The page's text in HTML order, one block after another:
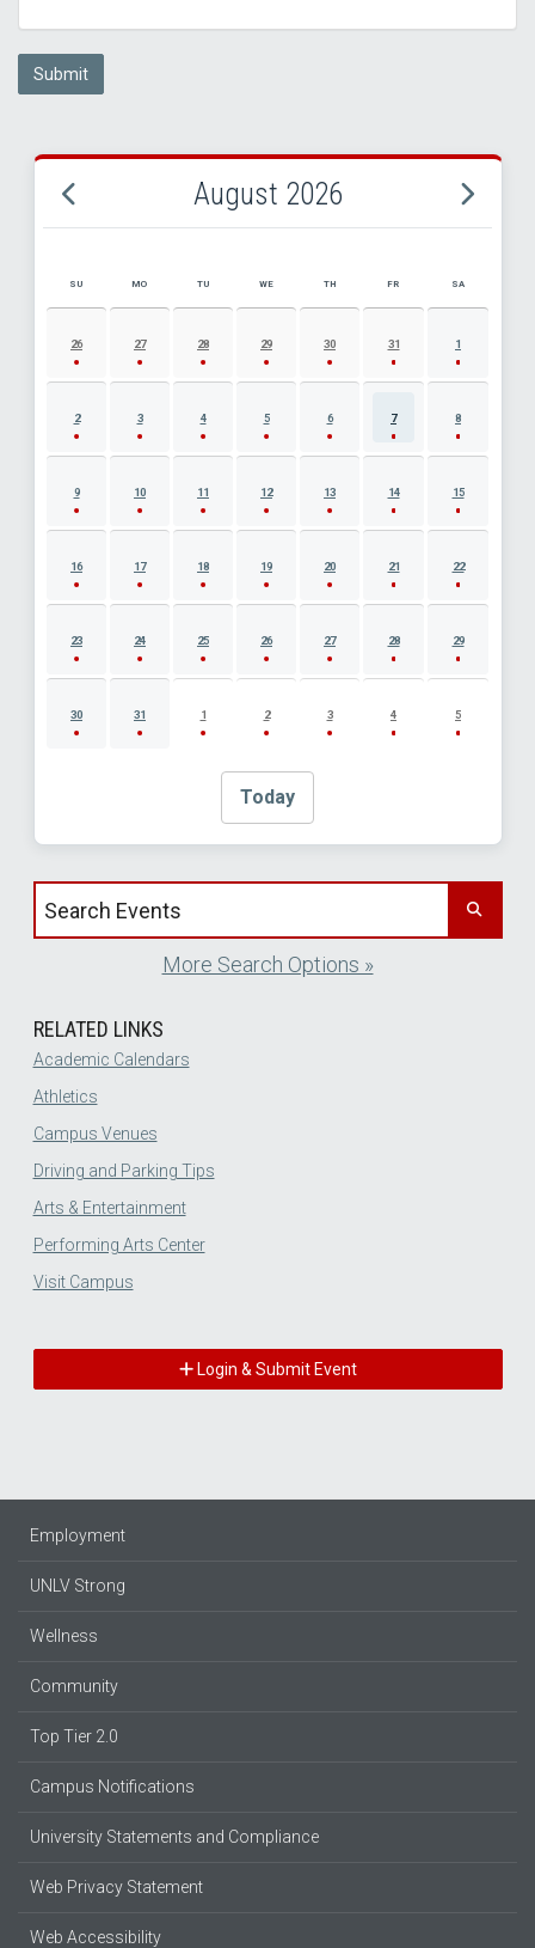
Submit
August 2026
AUGUST 2026 EVENT CALENDAR
SU MO TU WE TH FR SA
26 27 28 29 30 31 1
2 3 4 5 6 7 8
9 10 11 12 13 14 15
16 17 18 19 20 21 22
23 24 25 26 27 28 29
30 31 1 2 3 4 5
Today
Search events by title
More Search Options »
RELATED LINKS
Academic Calendars
Athletics
Campus Venues
Driving and Parking Tips
Arts & Entertainment
Performing Arts Center
Visit Campus
Login & Submit Event
Employment
UNLV Strong
Wellness
Community
Top Tier 2.0
Campus Notifications
University Statements and Compliance
Web Privacy Statement
Web Accessibility